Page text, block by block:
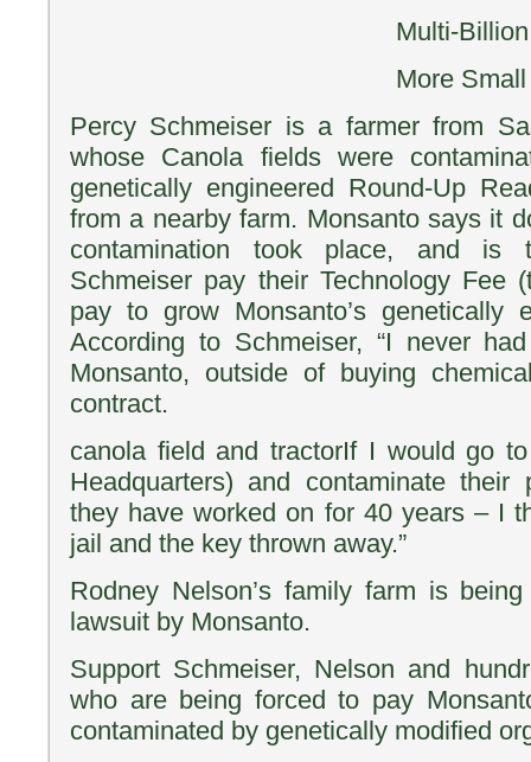
Multi-
More
Percy Schmeiser is a farmer from
whose Canola fields were
genetically engineered Round-Up
from a nearby farm. Monsanto says it
contamination took place, and is
Schmeiser pay their Technology Fee
pay to grow Monsanto’s genetically
According to Schmeiser, “I never
Monsanto, outside of buying
contract.
canola field and tractorIf I would go
Headquarters) and contaminate
they have worked on for 40 years – I
jail and the key thrown away.”
Rodney Nelson’s family farm is
lawsuit by Monsanto.
Support Schmeiser, Nelson and
who are being forced to pay
contaminated by genetically modified